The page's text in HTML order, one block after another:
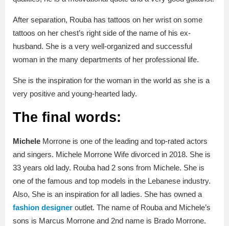
After separation, Rouba has tattoos on her wrist on some
tattoos on her chest’s right side of the name of his ex-
husband. She is a very well-organized and successful
woman in the many departments of her professional life.
She is the inspiration for the woman in the world as she is a
very positive and young-hearted lady.
The final words:
Michele Morrone is one of the leading and top-rated actors
and singers. Michele Morrone Wife divorced in 2018. She is
33 years old lady. Rouba had 2 sons from Michele. She is
one of the famous and top models in the Lebanese industry.
Also, She is an inspiration for all ladies. She has owned a
fashion designer outlet. The name of Rouba and Michele’s
sons is Marcus Morrone and 2nd name is Brado Morrone.